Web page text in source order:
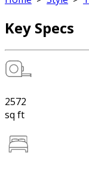
Key Specs
2572
sq ft